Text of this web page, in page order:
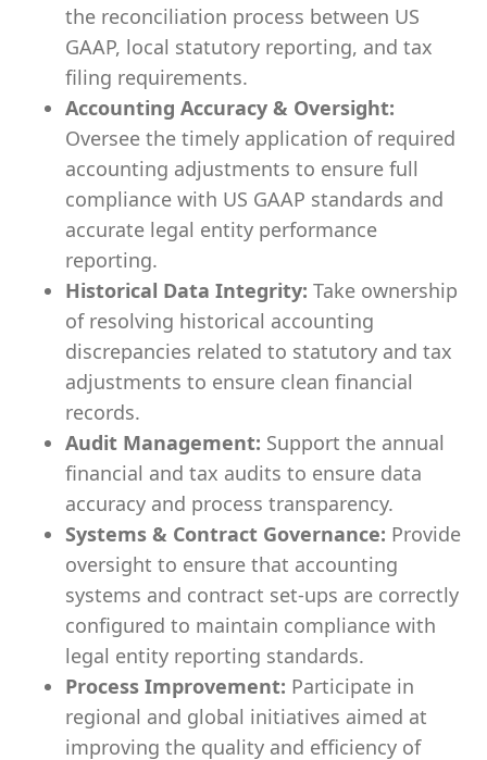
the reconciliation process between US
GAAP, local statutory reporting, and tax
filing requirements.
Accounting Accuracy & Oversight:
Oversee the timely application of required
accounting adjustments to ensure full
compliance with US GAAP standards and
accurate legal entity performance
reporting.
Historical Data Integrity: Take ownership
of resolving historical accounting
discrepancies related to statutory and tax
adjustments to ensure clean financial
records.
Audit Management: Support the annual
financial and tax audits to ensure data
accuracy and process transparency.
Systems & Contract Governance: Provide
oversight to ensure that accounting
systems and contract set-ups are correctly
configured to maintain compliance with
legal entity reporting standards.
Process Improvement: Participate in
regional and global initiatives aimed at
improving the quality and efficiency of